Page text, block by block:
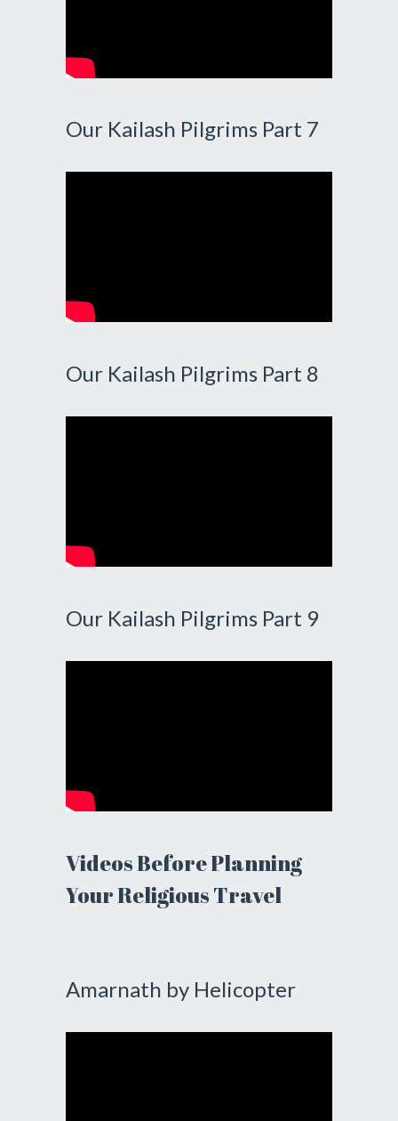
Our Kailash Pilgrims Part 7
Our Kailash Pilgrims Part 8
Our Kailash Pilgrims Part 9
Videos Before Planning
Your Religious Travel
Amarnath by Helicopter